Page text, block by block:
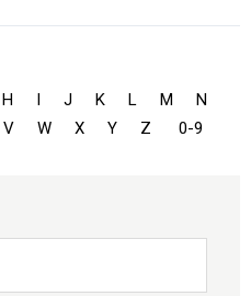
H I J K L M
N
V W X Y Z 0-9